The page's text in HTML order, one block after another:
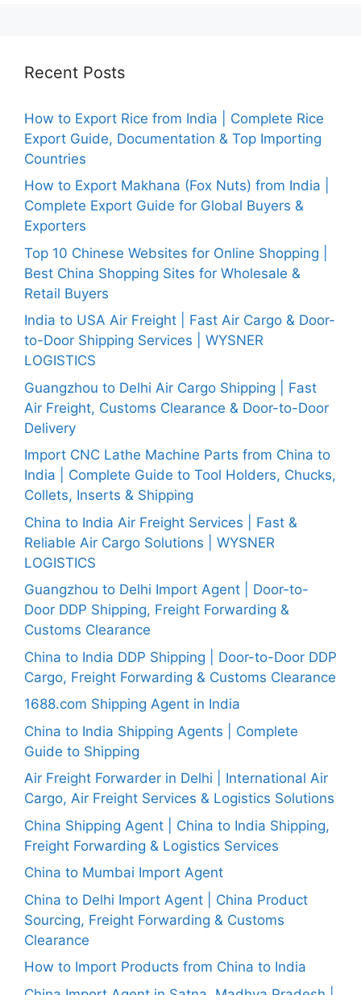
Recent Posts
How to Export Rice from India | Complete Rice
Export Guide, Documentation & Top Importing
Countries
How to Export Makhana (Fox Nuts) from India |
Complete Export Guide for Global Buyers &
Exporters
Top 10 Chinese Websites for Online Shopping |
Best China Shopping Sites for Wholesale &
Retail Buyers
India to USA Air Freight | Fast Air Cargo & Door-
to-Door Shipping Services | WYSNER
LOGISTICS
Guangzhou to Delhi Air Cargo Shipping | Fast
Air Freight, Customs Clearance & Door-to-Door
Delivery
Import CNC Lathe Machine Parts from China to
India | Complete Guide to Tool Holders, Chucks,
Collets, Inserts & Shipping
China to India Air Freight Services | Fast &
Reliable Air Cargo Solutions | WYSNER
LOGISTICS
Guangzhou to Delhi Import Agent | Door-to-
Door DDP Shipping, Freight Forwarding &
Customs Clearance
China to India DDP Shipping | Door-to-Door DDP
Cargo, Freight Forwarding & Customs Clearance
1688.com Shipping Agent in India
China to India Shipping Agents | Complete
Guide to Shipping
Air Freight Forwarder in Delhi | International Air
Cargo, Air Freight Services & Logistics Solutions
China Shipping Agent | China to India Shipping,
Freight Forwarding & Logistics Services
China to Mumbai Import Agent
China to Delhi Import Agent | China Product
Sourcing, Freight Forwarding & Customs
Clearance
How to Import Products from China to India